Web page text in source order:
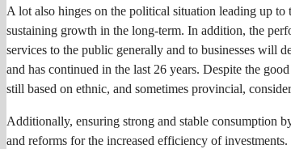
A lot also hinges on the political situation leading up
sustaining growth in the long-term. In addition, the
services to the public generally and to businesses will
and has continued in the last 26 years. Despite the
still based on ethnic, and sometimes provincial,
Additionally, ensuring strong and stable consumption
and reforms for the increased efficiency of investments.